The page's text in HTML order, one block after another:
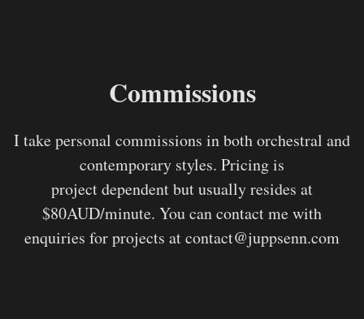
Commissions
I take personal commissions in both orchestral and
contemporary styles. Pricing is
project dependent but usually resides at
$80AUD/minute. You can contact me with
enquiries for projects at contact@juppsenn.com